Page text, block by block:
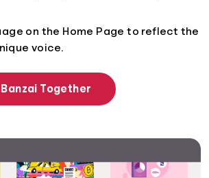
on the Home Page to reflect the
voice.
Together